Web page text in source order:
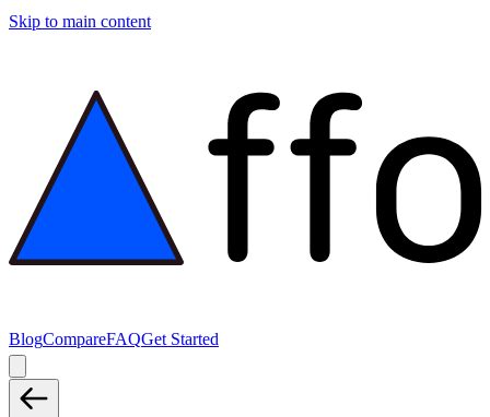
Skip to main content
BlogCompareFAQGet Started